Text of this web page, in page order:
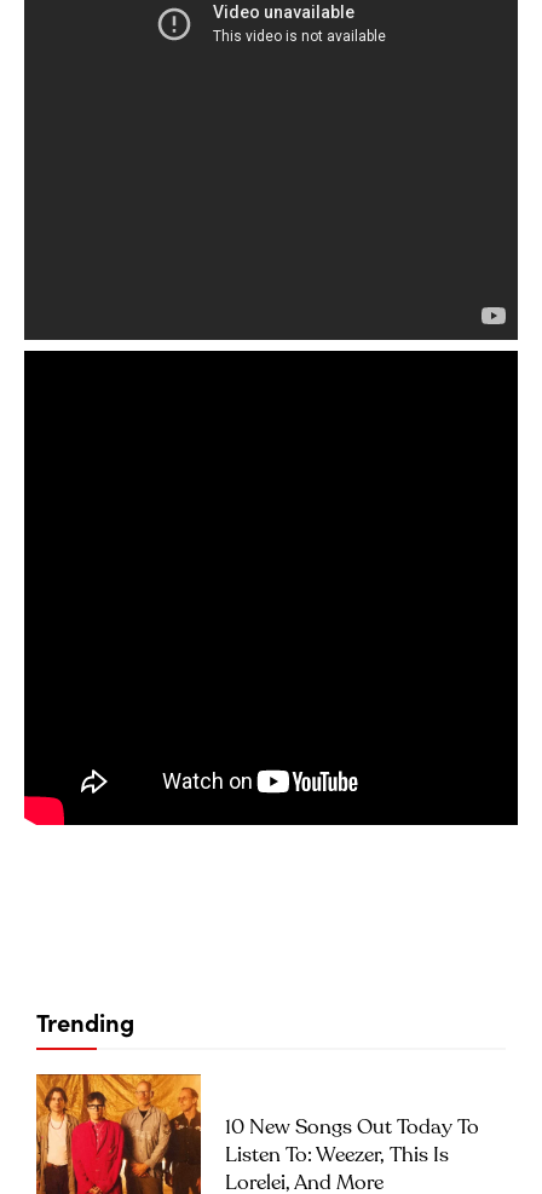
Trending
10 New Songs Out Today To
Listen To: Weezer, This Is
Lorelei, And More